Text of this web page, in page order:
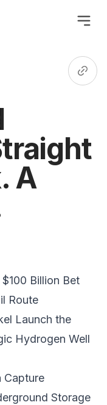
A
Billion Bet
Route
Launch the
Hydrogen Well
Capture
Storage